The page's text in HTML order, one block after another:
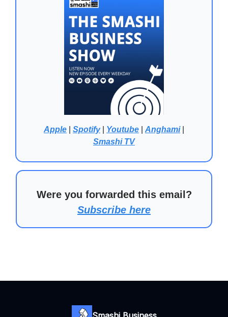
Apple Spotify| Youtube Anghami|
Smashi TV
Were you forwarded this email?
Subscribe here